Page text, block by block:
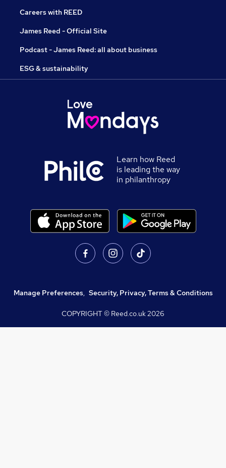
Careers with REED
James Reed - Official Site
Podcast - James Reed: all about business
ESG & sustainability
Learn how Reed
is leading the way
in philanthropy
Manage Preferences, Security, Privacy, Terms & Conditions
COPYRIGHT © Reed.co.uk2026